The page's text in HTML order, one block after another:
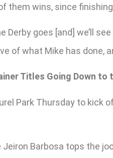
them wins, since
Derby goes [and] we’ll
of what Mike has done,
Titles Going Down to
Park Thursday to kick
Barbosa tops the